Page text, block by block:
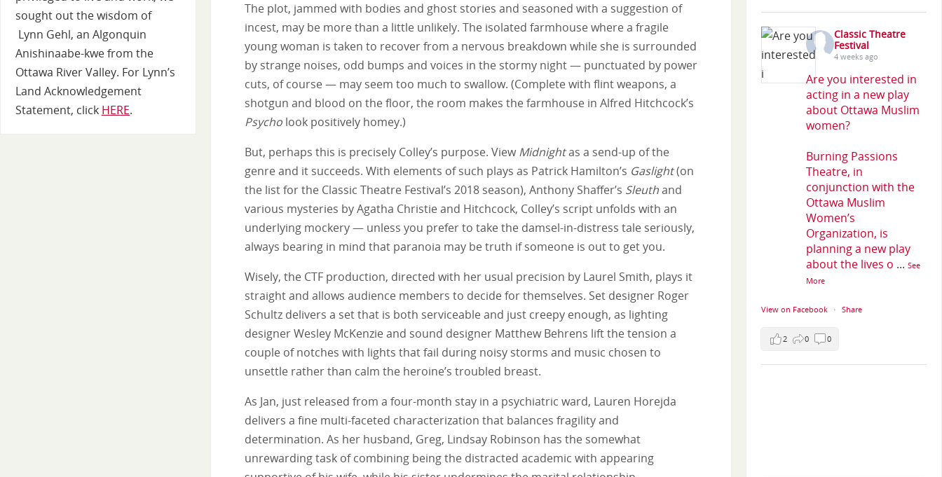
The plot, jammed with bodies and ghost stories and seasoned with a suggestion of
incest, may be more than a little unlikely. The isolated farmhouse where a fragile
young woman is taken to recover from a nervous breakdown while she is surrounded
by strange noises, odd bumps and voices in the stormy night — punctuated by power
cuts, of course — may seem too much to swallow. (Complete with flint weapons, a
shotgun and blood on the floor, the room makes the farmhouse in Alfred Hitchcock’s
Psycho look positively homey.)
But, perhaps this is precisely Colley’s purpose. ViewMidnightas a send-up of the
genre and it succeeds. With elements of such plays as Patrick Hamilton’s Gaslight(on
the list for the Classic Theatre Festival’s 2018 season), Anthony Shaffer’s Sleuthand
various mysteries by Agatha Christie and Hitchcock, Colley’s script unfolds with an
underlying mockery — unless you prefer to take the damsel-in-distress tale seriously,
always bearing in mind that paranoia may be truth if someone is out to get you.
Wisely, the CTF production, directed with her usual precision by Laurel Smith, plays it
straight and allows audience members to decide for themselves. Set designer Roger
Schultz delivers a set that is both serviceable and just creepy enough, as lighting
designer Wesley McKenzie and sound designer Matthew Behrens lift the tension a
couple of notches with lights that fail during noisy storms and music chosen to
unsettle rather than calm the heroine’s troubled breast.
As Jan, just released from a four-month stay in a psychiatric ward, Lauren Horejda
delivers a fine multi-faceted characterization that balances fragility and
determination. As her husband, Greg, Lindsay Robinson has the somewhat
unrewarding task of combining being the distracted academic with appearing
sought out the wisdom of
Lynn Gehl, an Algonquin
Anishinaabe-kwe from the
Ottawa River Valley. For Lynn’s
Land Acknowledgement
Statement, click HERE.
Classic Theatre
Festival
4 weeks ago
Are you interested in
acting in a new play
about Ottawa Muslim
women?
Burning Passions
Theatre, in
conjunction with the
Ottawa Muslim
Women’s
Organization, is
planning a new play
about the lives o ...See
More
View on Facebook · Share
2 0 0